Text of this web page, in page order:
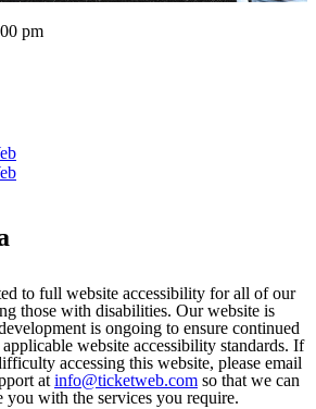
pm
to full website accessibility for all of our
those with disabilities. Our website is
is ongoing to ensure continued
website accessibility standards. If
accessing this website, please email
at info@ticketweb.com so that we can
you with the services you require.